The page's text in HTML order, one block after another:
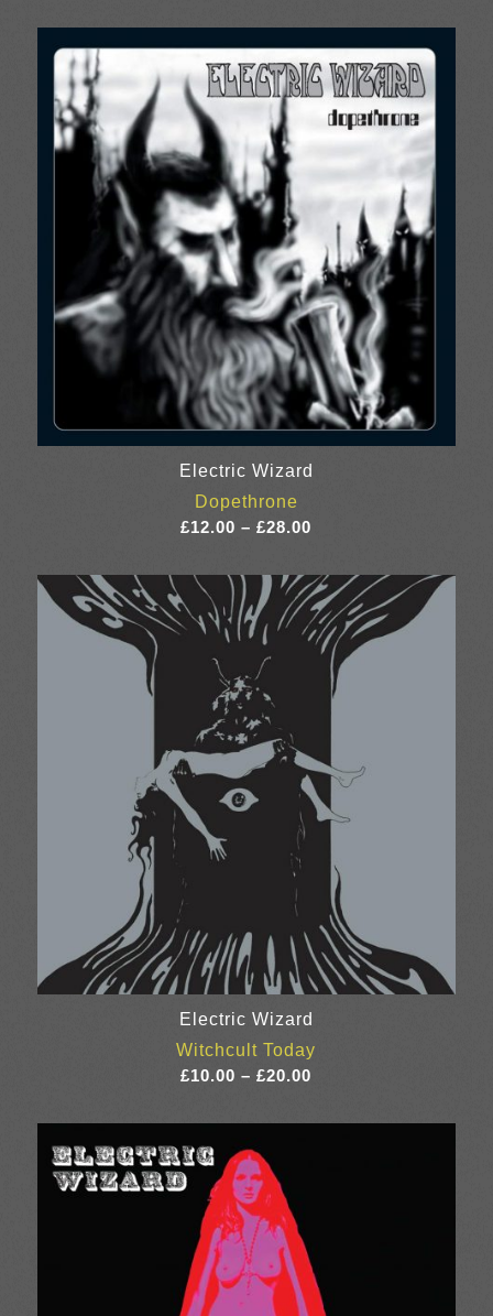
£12.00
£28.00
Electric Wizard
Dopethrone
£12.00 – £28.00
£12.00
through
£28.00
Electric Wizard
Witchcult Today
£10.00 – £20.00
£10.00